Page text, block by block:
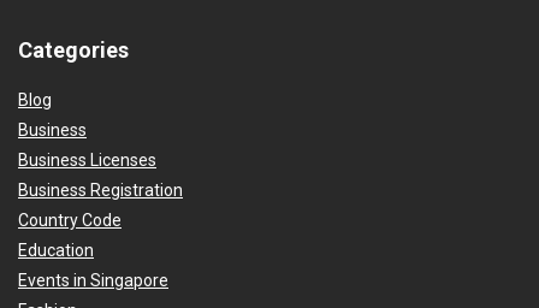
Categories
Blog
Business
Business Licenses
Business Registration
Country Code
Education
Events in Singapore